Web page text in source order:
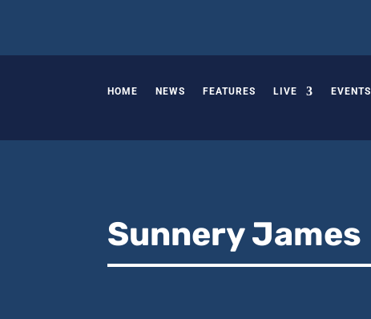
HOME NEWS FEATURES LIVE EVENTS
Sunnery James